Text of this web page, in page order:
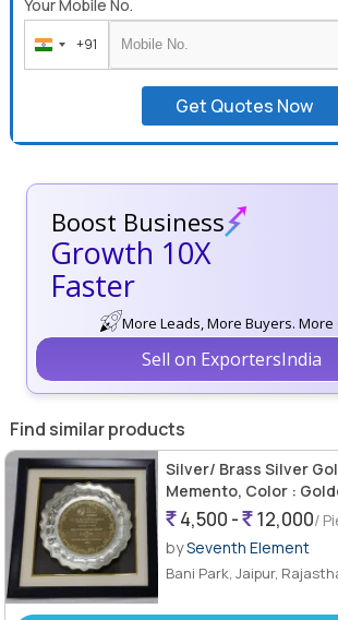
Your Mobile No.
India
+91
+91
Get Quotes Now
Boost Business
Growth 10X
Faster
More Leads, More Buyers. More
Sell on ExportersIndia
Find similar products
Silver/ Brass Silver
Memento, Color :
4,500 - 12,000/
bySeventh Element
Bani Park, Jaipur,